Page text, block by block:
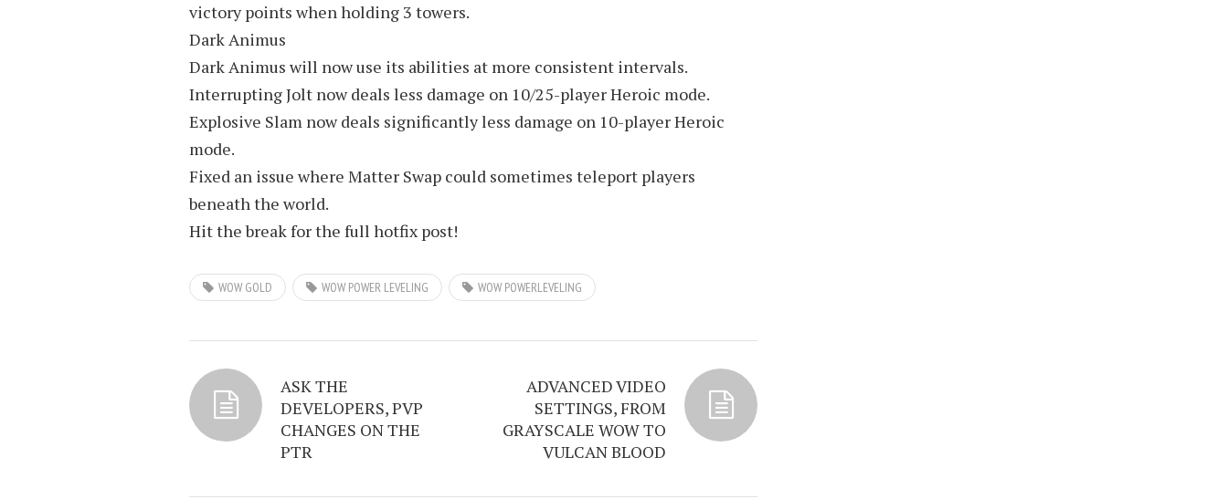
victory points when holding 3 towers.
Dark Animus
Dark Animus will now use its abilities at more consistent intervals.
Interrupting Jolt now deals less damage on 10/25-player Heroic mode.
Explosive Slam now deals significantly less damage on 10-player Heroic
mode.
Fixed an issue where Matter Swap could sometimes teleport players
beneath the world.
Hit the break for the full hotfix post!
WOW GOLD WOW POWER LEVELING WOW POWERLEVELING
ASK THE
DEVELOPERS, PVP
CHANGES ON THE
PTR
ADVANCED VIDEO
SETTINGS, FROM
GRAYSCALE WOW TO
VULCAN BLOOD